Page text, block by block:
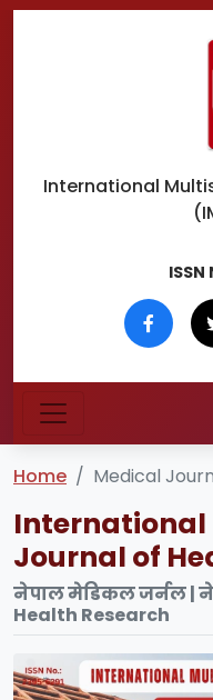
International
ISSN
Home Medical
Journal of
नेपाल मेडिकल जर्नल |
Health Research